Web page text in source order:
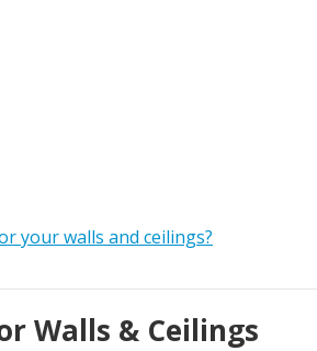
your walls and ceilings?
Walls & Ceilings